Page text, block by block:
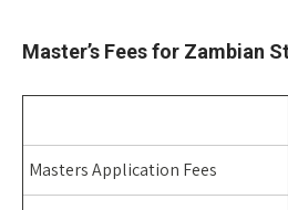
Master’s Fees for Zambian
Masters Application Fees